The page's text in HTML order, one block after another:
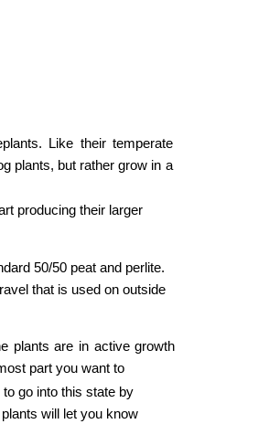
Like their temperate
plants, but rather grow in a
producing their larger
50/50 peat and perlite.
that is used on outside
plants are in active growth
part you want to
go into this state by
will let you know